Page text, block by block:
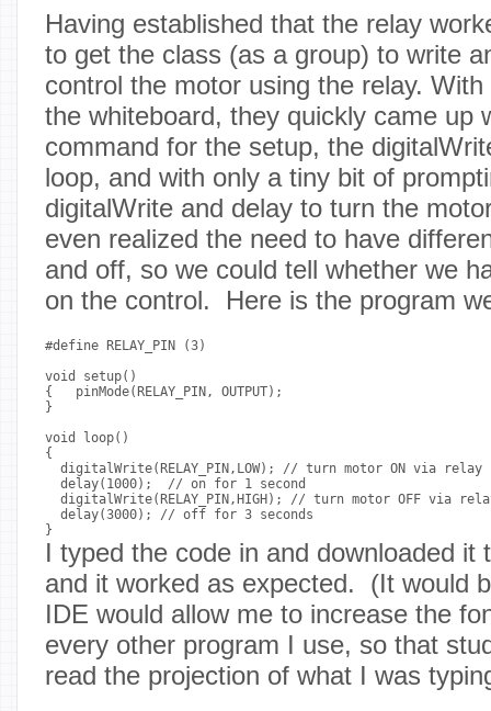
Having established that the relay
to get the class (as a group) to write
control the motor using the relay.
the whiteboard, they quickly came up
command for the setup, the
loop, and with only a tiny bit of
digitalWrite and delay to turn the
even realized the need to have
and off, so we could tell whether we
on the control. Here is the program
#define RELAY_PIN (3)
void setup()
{   pinMode(RELAY_PIN, OUTPUT);
}
void loop()
{
digitalWrite(RELAY_PIN,LOW); // turn motor ON via relay
  delay(1000);  // on for 1 second
digitalWrite(RELAY_PIN,HIGH); // turn motor OFF via
  delay(3000); // off for 3 seconds
I typed the code in and downloaded it
and it worked as expected. (It would
IDE would allow me to increase the
every other program I use, so that
read the projection of what I was